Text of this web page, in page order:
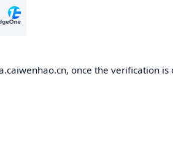
once the verification is